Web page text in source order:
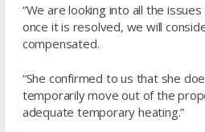
“We are looking into all the
once it is resolved, we will
compensated.
“She confirmed to us that she
temporarily move out of the
adequate temporary heating.”